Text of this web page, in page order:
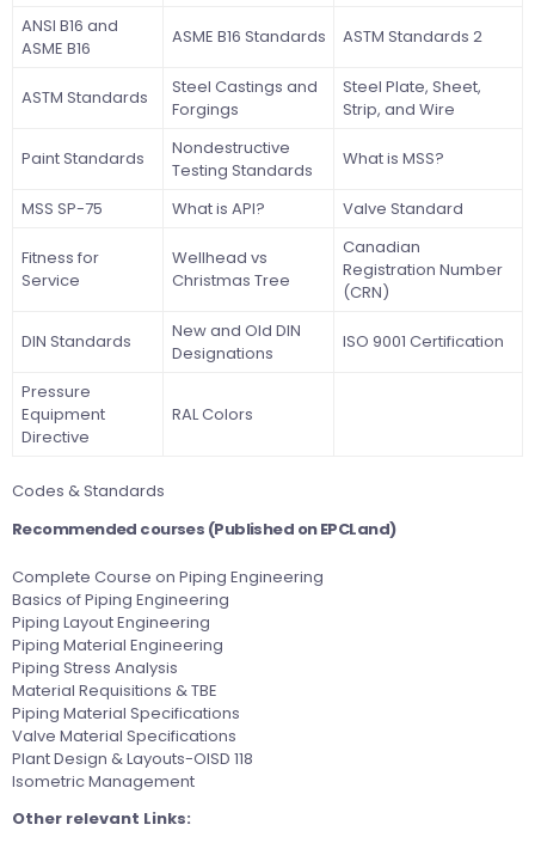
ANSI B16 and
ASME B16
ASME B16 Standards ASTM Standards 2
ASTM Standards
Steel Castings and
Forgings
Steel Plate, Sheet,
Strip, and Wire
Paint Standards
Nondestructive
Testing Standards
What is MSS?
MSS SP-75 What is API? Valve Standard
Fitness for
Service
Wellhead vs
Christmas Tree
Canadian
Registration Number
(CRN)
DIN Standards
New and Old DIN
Designations
ISO 9001 Certification
Pressure
Equipment
Directive
RAL Colors
Codes & Standards
Recommended courses (Published onEPCLand)
Complete Course on Piping Engineering
Basics of Piping Engineering
Piping Layout Engineering
Piping Material Engineering
Piping Stress Analysis
Material Requisitions & TBE
Piping Material Specifications
Valve Material Specifications
Plant Design & Layouts-OISD 118
Isometric Management
Other relevant Links: